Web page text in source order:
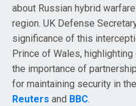
about Russian hybrid
region. UK Defense
significance of this
Prince of Wales,
the importance of
for maintaining security in
Reuters and BBC.